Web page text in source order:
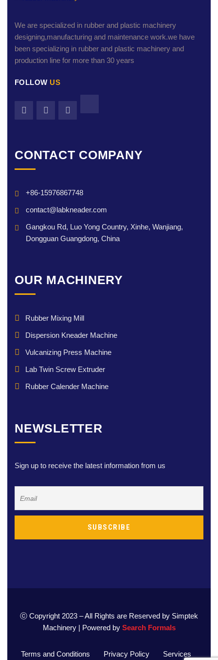
We are specialized in rubber and plastic machinery
designing,manufacturing and maintenance work.we have
been specializing in rubber and plastic machinery and
production line for more than 30 years
FOLLOW US
CONTACT COMPANY
+86-15976867748
contact@labkneader.com
Gangkou Rd, Luo Yong Country, Xinhe, Wanjiang,
Dongguan Guangdong, China
OUR MACHINERY
Rubber Mixing Mill
Dispersion Kneader Machine
Vulcanizing Press Machine
Lab Twin Screw Extruder
Rubber Calender Machine
NEWSLETTER
Sign up to receive the latest information from us
ⓒ Copyright 2023 – All Rights are Reserved by Simptek
Machinery | Powered by Search Formals
Terms and Conditions Privacy Policy Services